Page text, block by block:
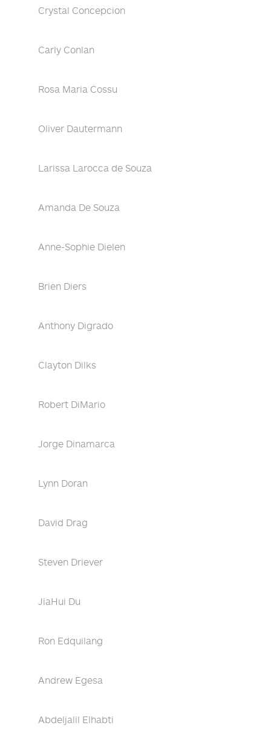
Crystal Concepcion
Carly Conlan
Rosa Maria Cossu
Oliver Dautermann
Larissa Larocca de Souza
Amanda De Souza
Anne-Sophie Dielen
Brien Diers
Anthony Digrado
Clayton Dilks
Robert DiMario
Jorge Dinamarca
Lynn Doran
David Drag
Steven Driever
JiaHui Du
Ron Edquilang
Andrew Egesa
Abdeljalil Elhabti